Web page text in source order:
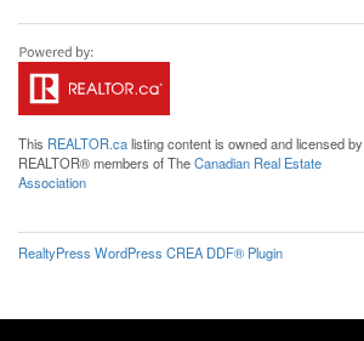
This REALTOR.calisting content is owned and licensed by
REALTOR® members of TheCanadian Real Estate
Association
RealtyPress WordPress CREA DDF® Plugin